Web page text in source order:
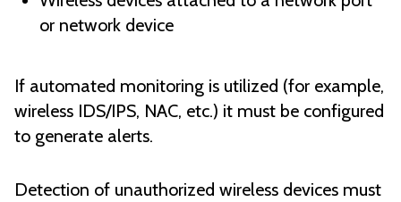
or network device
If automated monitoring is utilized (for example,
wireless IDS/IPS, NAC, etc.) it must be configured
to generate alerts.
Detection of unauthorized wireless devices must